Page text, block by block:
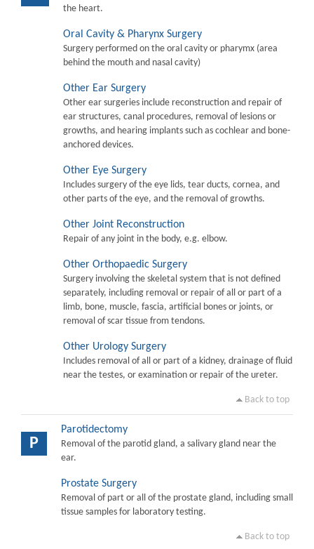
the heart.
Oral Cavity & Pharynx Surgery
Surgery performed on the oral cavity or pharymx (area
behind the mouth and nasal cavity)
Other Ear Surgery
Other ear surgeries include reconstruction and repair of
ear structures, canal procedures, removal of lesions or
growths, and hearing implants such as cochlear and bone-
anchored devices.
Other Eye Surgery
Includes surgery of the eye lids, tear ducts, cornea, and
other parts of the eye, and the removal of growths.
Other Joint Reconstruction
Repair of any joint in the body, e.g. elbow.
Other Orthopaedic Surgery
Surgery involving the skeletal system that is not defined
separately, including removal or repair of all or part of a
limb, bone, muscle, fascia, artificial bones or joints, or
removal of scar tissue from tendons.
Other Urology Surgery
Includes removal of all or part of a kidney, drainage of fluid
near the testes, or examination or repair of the ureter.
Back to top
P
Parotidectomy
Removal of the parotid gland, a salivary gland near the
ear.
Prostate Surgery
Removal of part or all of the prostate gland, including small
tissue samples for laboratory testing.
Back to top